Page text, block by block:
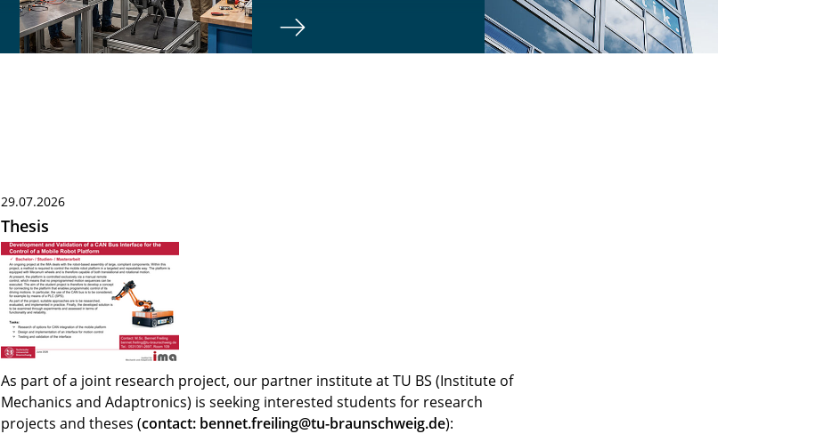
29.07.2026
Thesis
As part of a joint research project, our partner institute at TU BS (Institute of
Mechanics and Adaptronics) is seeking interested students for research
projects and theses (contact: bennet.freiling@tu-braunschweig.de):